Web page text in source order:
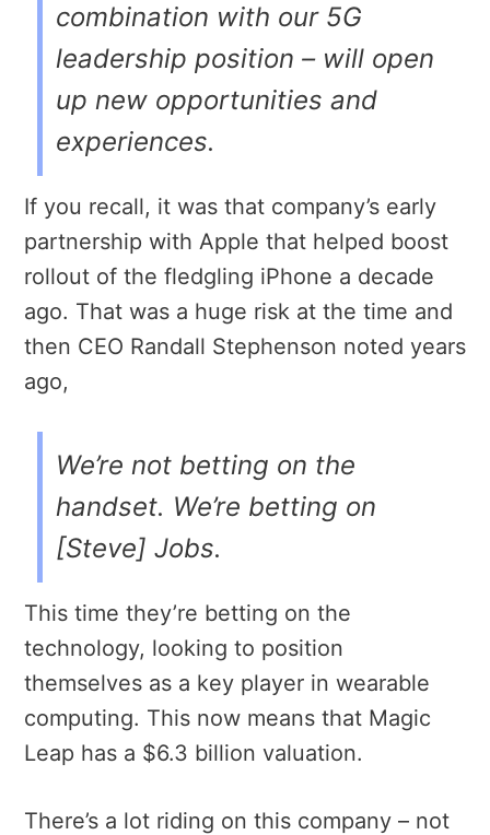
combination with our 5G
leadership position – will open
up new opportunities and
experiences.
If you recall, it was that company’s early
partnership with Apple that helped boost
rollout of the fledgling iPhone a decade
ago. That was a huge risk at the time and
then CEO Randall Stephenson noted years
ago,
We’re not betting on the
handset. We’re betting on
[Steve] Jobs.
This time they’re betting on the
technology, looking to position
themselves as a key player in wearable
computing. This now means that Magic
Leap has a $6.3 billion valuation.
There’s a lot riding on this company – not